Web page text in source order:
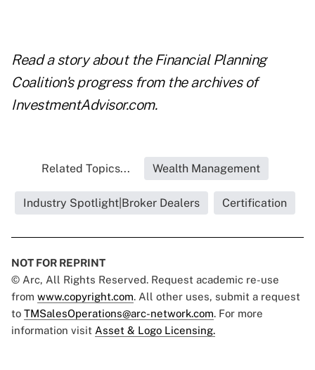
Read a story about the Financial Planning
Coalition's progressfrom the archives of
InvestmentAdvisor.com.
Related Topics... Wealth Management
Industry Spotlight|Broker Dealers Certification
NOT FOR REPRINT
© Arc, All Rights Reserved. Request academic re-use
from www.copyright.com. All other uses, submit a request
to TMSalesOperations@arc-network.com. For more
information visit Asset & Logo Licensing.